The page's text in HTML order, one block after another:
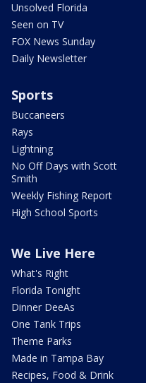
Unsolved Florida
Seen on TV
FOX News Sunday
Daily Newsletter
Sports
Buccaneers
Rays
Lightning
No Off Days with Scott
Smith
Weekly Fishing Report
High School Sports
We Live Here
What's Right
Florida Tonight
Dinner DeeAs
One Tank Trips
Theme Parks
Made in Tampa Bay
Recipes, Food & Drink